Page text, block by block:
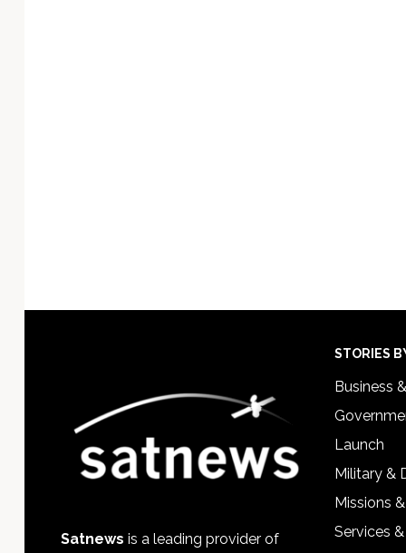
Satnews is a leading provider of
STORIES
Business
Launch
Military &
Missions
Services